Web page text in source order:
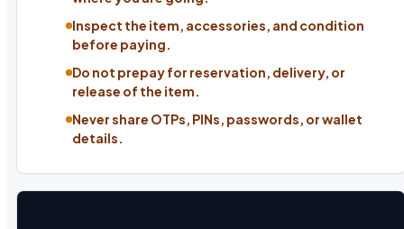
Inspect the item, accessories, and condition
before paying.
Do not prepay for reservation, delivery, or
release of the item.
Never share OTPs, PINs, passwords, or wallet
details.